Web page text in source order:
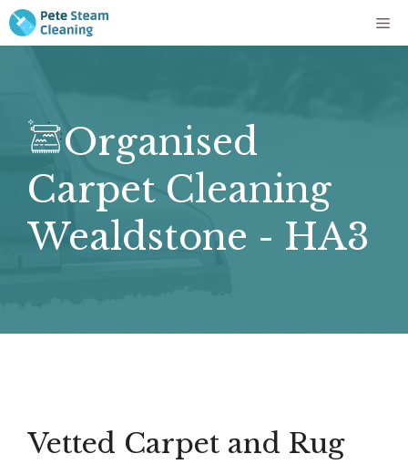
Skip
to
Organised
Carpet Cleaning
Wealdstone - HA3
Vetted Carpet and Rug